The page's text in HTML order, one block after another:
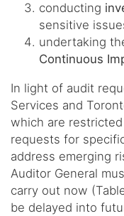
conducting
sensitive
undertaking
Continuous
In light of audit
Services and
which are
requests for
address emerging
Auditor General
carry out now
be delayed into